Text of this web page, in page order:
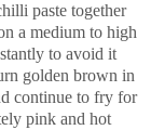
paste together
a medium to high
to avoid it
golden brown in
continue to fry for
pink and hot